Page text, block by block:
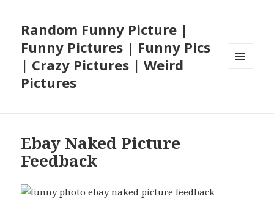
Random Funny Picture |
Funny Pictures | Funny Pics
| Crazy Pictures | Weird
Pictures
Ebay Naked Picture
Feedback